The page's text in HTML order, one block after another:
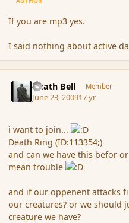
If you are mp3 yes.
I said nothing about active
Death Bell Member
June 23, 200917 yr
i want to join...
Death Ring (ID:113354;)
and can we have this befor
mean trouble
and if our oppenent attacks
our creatures? or we should
creature we have?